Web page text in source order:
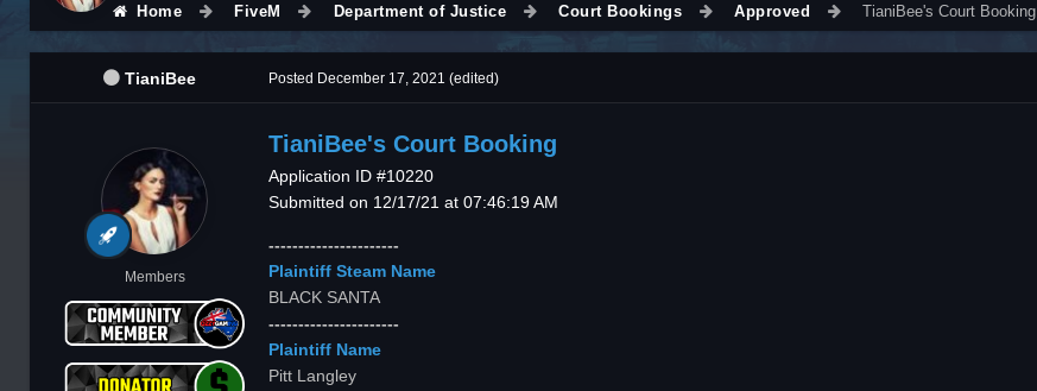
Home FiveM Department of Justice Court Bookings Approved TianiBee's Court Booking
TianiBee
Members
Posted December 17, 2021 (edited)
TianiBee's Court Booking
Application ID #10220
Submitted on 12/17/21 at 07:46:19 AM
----------------------
Plaintiff Steam Name
BLACK SANTA
----------------------
Plaintiff Name
Pitt Langley